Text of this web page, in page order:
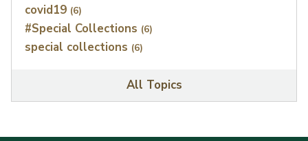
covid19 (6)
#Special Collections (6)
special collections (6)
All Topics